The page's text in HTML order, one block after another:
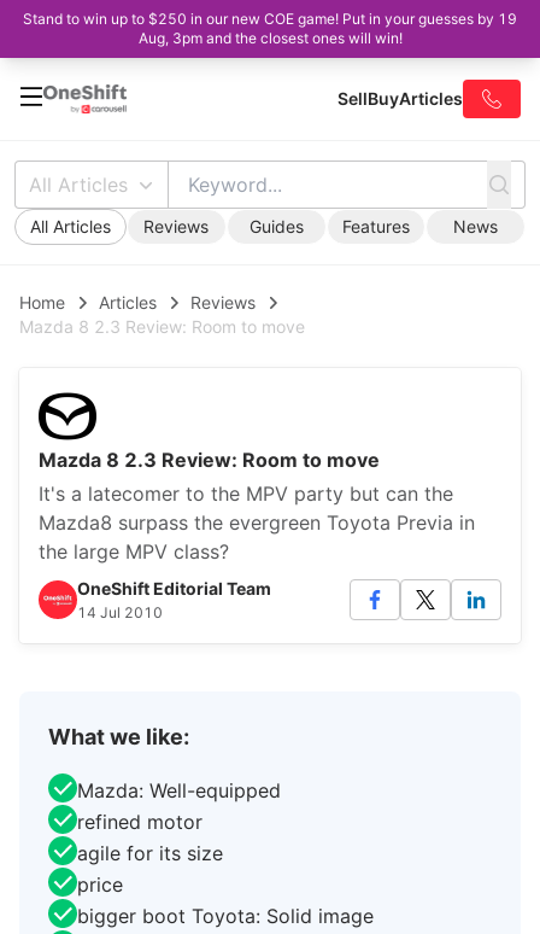
Stand to win up to $250 in our new COE game! Put in your guesses by 19
Aug, 3pm and the closest ones will win!
SellBuyArticles
All Articles
All Articles Reviews Guides Features News
Home Articles
Reviews
Mazda 8 2.3 Review: Room to move
Mazda 8 2.3 Review: Room to move
It's a latecomer to the MPV party but can the
Mazda8 surpass the evergreen Toyota Previa in
the large MPV class?
OneShift Editorial Team
14 Jul 2010
What we like:
Mazda: Well-equipped
refined motor
agile for its size
price
bigger boot Toyota: Solid image